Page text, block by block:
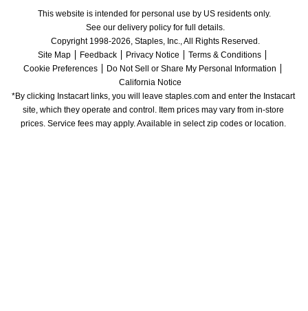
This website is intended for personal use by US residents only.
See our delivery policy for full details.
Copyright 1998-2026, Staples, Inc., All Rights Reserved.
Site Map
Feedback Privacy Notice
Terms & Conditions
Cookie Preferences
Do Not Sell or Share My Personal Information
California Notice
*By clicking Instacart links, you will leave staples.com and enter the Instacart
site, which they operate and control. Item prices may vary from in-store
prices. Service fees may apply. Available in select zip codes or location.